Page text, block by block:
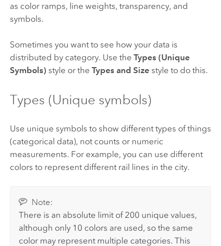
as color ramps, line weights, transparency, and
symbols.
Sometimes you want to see how your data is
distributed by category. Use the Types (Unique
Symbols) style or the Types and Size style to do this.
Types (Unique symbols)
Use unique symbols to show different types of things
(categorical data), not counts or numeric
measurements. For example, you can use different
colors to represent different rail lines in the city.
Note:
There is an absolute limit of 200 unique values,
although only 10 colors are used, so the same
color may represent multiple categories. This